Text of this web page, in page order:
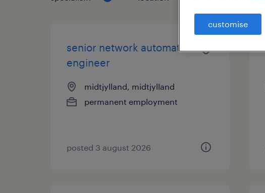
senior network automation
engineer
midtjylland, midtjylland
permanent employment
posted 3 august 2026
customise